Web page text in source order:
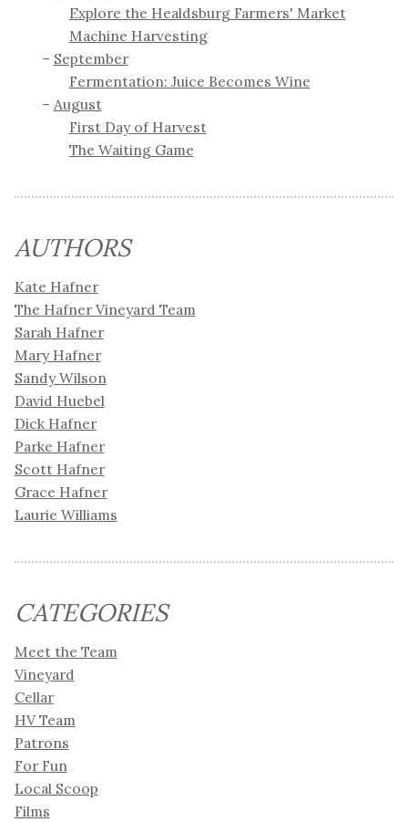
Explore the Healdsburg Farmers' Market
Machine Harvesting
September
Fermentation: Juice Becomes Wine
August
First Day of Harvest
The Waiting Game
AUTHORS
Kate Hafner
The Hafner Vineyard Team
Sarah Hafner
Mary Hafner
Sandy Wilson
David Huebel
Dick Hafner
Parke Hafner
Scott Hafner
Grace Hafner
Laurie Williams
CATEGORIES
Meet the Team
Vineyard
Cellar
HV Team
Patrons
For Fun
Local Scoop
Films